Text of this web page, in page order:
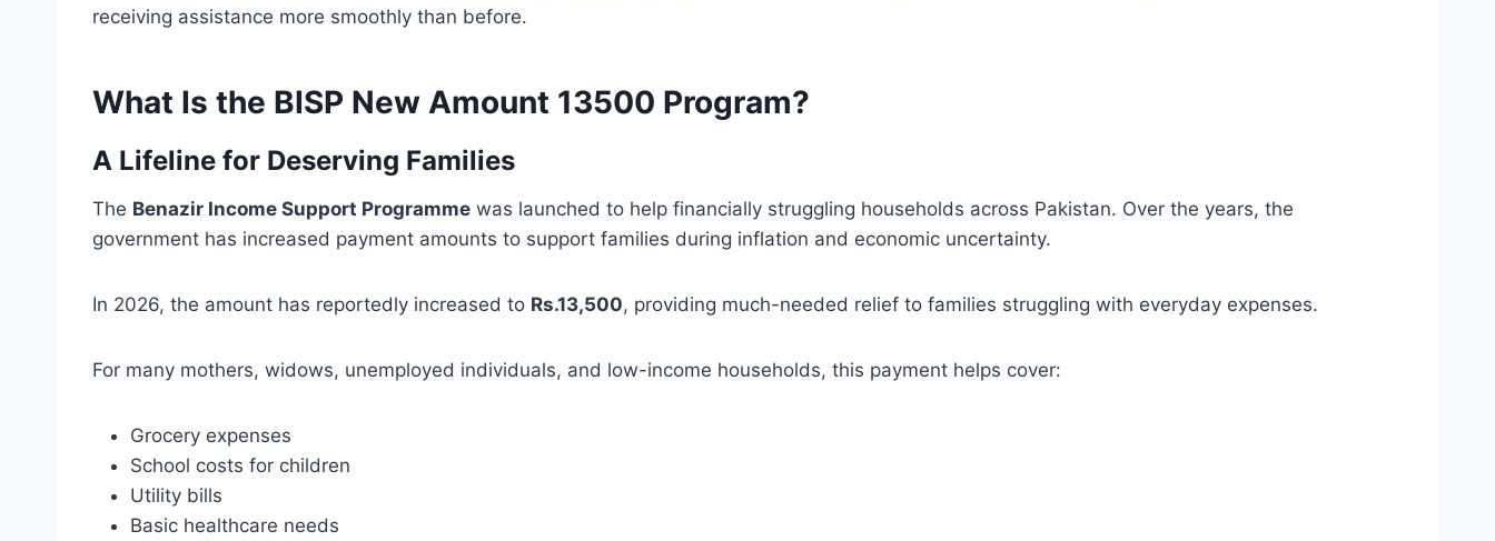
receiving assistance more smoothly than before.
What Is the BISP New Amount 13500 Program?
A Lifeline for Deserving Families
The Benazir Income Support Programme was launched to help financially struggling households across Pakistan. Over the years, the
government has increased payment amounts to support families during inflation and economic uncertainty.
In 2026, the amount has reportedly increased to Rs.13,500, providing much-needed relief to families struggling with everyday expenses.
For many mothers, widows, unemployed individuals, and low-income households, this payment helps cover:
Grocery expenses
School costs for children
Utility bills
Basic healthcare needs